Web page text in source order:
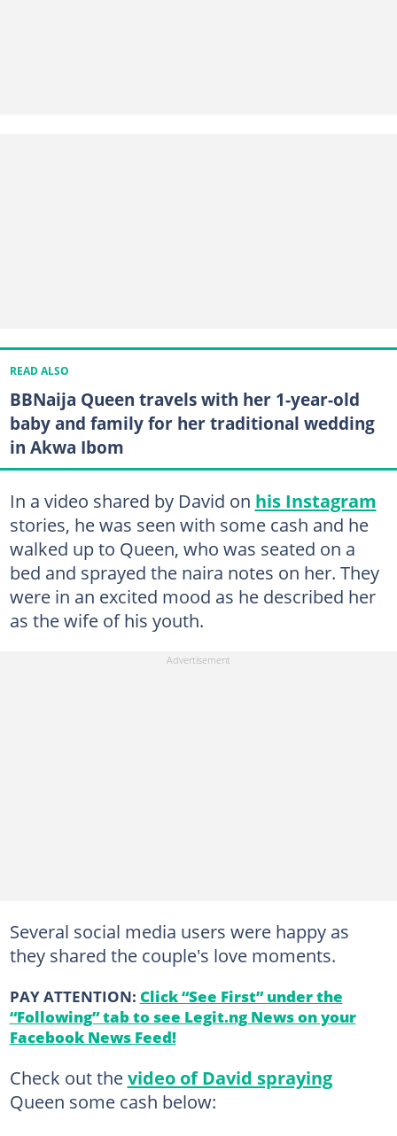
READ ALSO
BBNaija Queen travels with her 1-year-old
baby and family for her traditional wedding
in Akwa Ibom
In a video shared by David on his Instagram
stories, he was seen with some cash and he
walked up to Queen, who was seated on a
bed and sprayed the naira notes on her. They
were in an excited mood as he described her
as the wife of his youth.
Several social media users were happy as
they shared the couple's love moments.
PAY ATTENTION: Click “See First” under the
“Following” tab to see Legit.ng News on your
Facebook News Feed!
Check out thevideo of David spraying
Queen some cash below: